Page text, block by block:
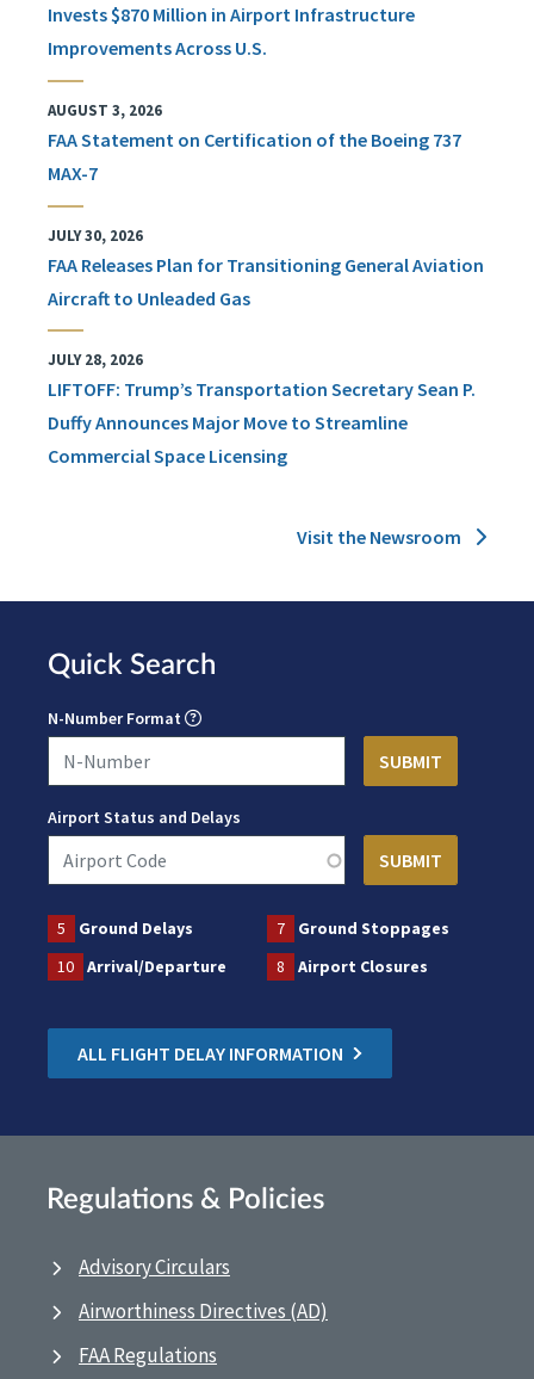
Invests $870 Million in Airport Infrastructure
Improvements Across U.S.
AUGUST 3, 2026
FAA Statement on Certification of the Boeing 737
MAX-7
JULY 30, 2026
FAA Releases Plan for Transitioning General Aviation
Aircraft to Unleaded Gas
JULY 28, 2026
LIFTOFF: Trump’s Transportation Secretary Sean P.
Duffy Announces Major Move to Streamline
Commercial Space Licensing
Visit the Newsroom
Quick Search
N-Number Format
Airport Status and Delays
5 Ground Delays 7
Ground Stoppages
10
Arrival/Departure 8 Airport Closures
ALL FLIGHT DELAY INFORMATION
Regulations & Policies
Advisory Circulars
Airworthiness Directives (AD)
FAA Regulations